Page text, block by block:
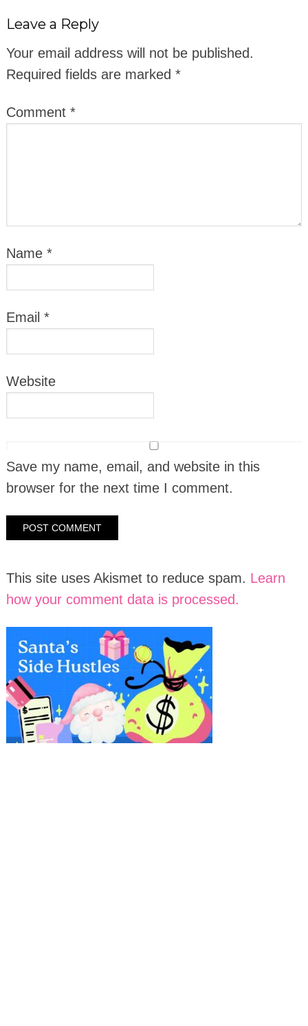
Leave a Reply
Your email address will not be published.
Required fields are marked *
Comment *
Name *
Email *
Website
Save my name, email, and website in this
browser for the next time I comment.
This site uses Akismet to reduce spam. Learn
how your comment data is processed.